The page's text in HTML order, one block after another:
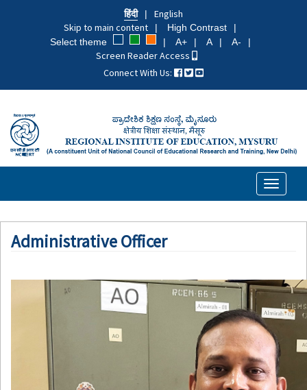
हिंदी
English
Skip to main content
High Contrast
Select theme
A+ A A-
Screen Reader Access
Connect With Us:
Toggle
Administrative Officer